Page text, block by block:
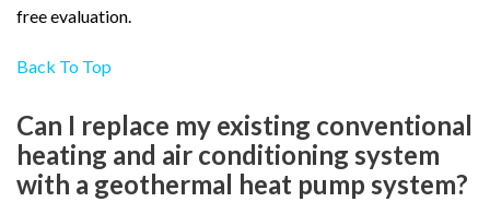
free evaluation.
Back To Top
Can I replace my existing conventional
heating and air conditioning system
with a geothermal heat pump system?